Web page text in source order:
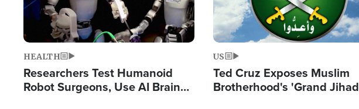
HEALTH
Researchers Test Humanoid
Robot Surgeons, Use AI Brain
US
Ted Cruz Exposes Muslim
Brotherhood's 'Grand Jihad